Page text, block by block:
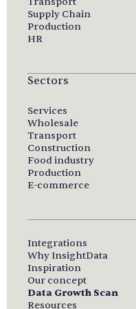
Supply Chain
Production
HR
Sectors
Services
Wholesale
Transport
Construction
Food industry
Production
E-commerce
Integrations
Why InsightData
Inspiration
Our concept
Data Growth Scan
Resources